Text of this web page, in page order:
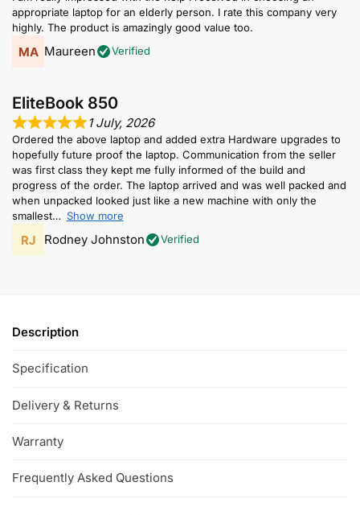
appropriate laptop for an elderly person. I rate this company very
highly. The product is amazingly good value too.
Maureen Verified
EliteBook 850
1 July, 2026
Ordered the above laptop and added extra Hardware upgrades to
hopefully future proof the laptop. Communication from the seller
was first class they kept me fully informed of the build and
progress of the order. The laptop arrived and was well packed and
when unpacked looked just like a new machine with only the
smallest
Show more
Rodney Johnston Verified
Description
Specification
Delivery & Returns
Warranty
Frequently Asked Questions